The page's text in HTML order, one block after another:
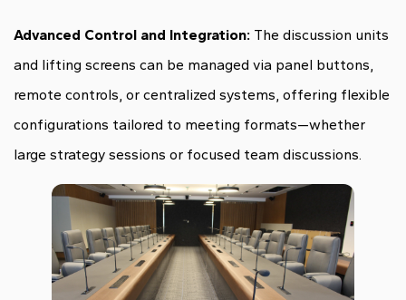
Advanced Control and Integration: The discussion units
and lifting screens can be managed via panel buttons,
remote controls, or centralized systems, offering flexible
configurations tailored to meeting formats—whether
large strategy sessions or focused team discussions.